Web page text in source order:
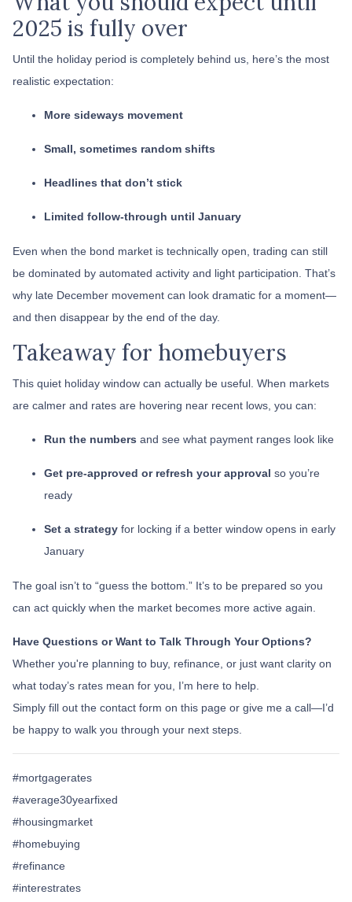
2025 is fully over
Until the holiday period is completely behind us, here’s the most
realistic expectation:
More sideways movement
Small, sometimes random shifts
Headlines that don’t stick
Limited follow-through until January
Even when the bond market is technically open, trading can still
be dominated by automated activity and light participation. That’s
why late December movement can look dramatic for a moment—
and then disappear by the end of the day.
Takeaway for homebuyers
This quiet holiday window can actually be useful. When markets
are calmer and rates are hovering near recent lows, you can:
Run the numbers and see what payment ranges look like
Get pre-approved or refresh your approval so you’re
ready
Set a strategy for locking if a better window opens in early
January
The goal isn’t to “guess the bottom.” It’s to be prepared so you
can act quickly when the market becomes more active again.
Have Questions or Want to Talk Through Your Options?
Whether you're planning to buy, refinance, or just want clarity on
what today’s rates mean for you, I’m here to help.
Simply fill out the contact form on this page or give me a call—I’d
be happy to walk you through your next steps.
#mortgagerates
#average30yearfixed
#housingmarket
#homebuying
#refinance
#interestrates